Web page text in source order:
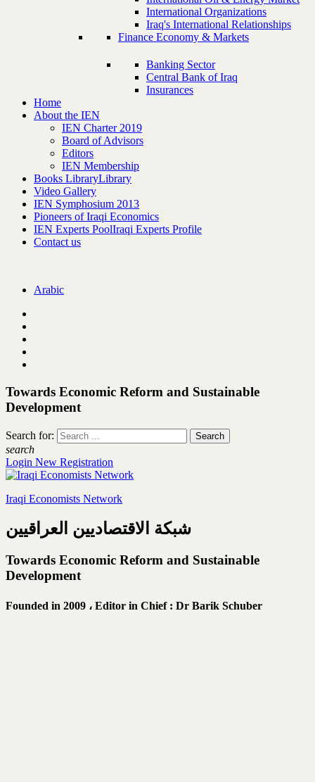
International Organizations
Iraq's International Relationships
Finance Economy & Markets
Banking Sector
Central Bank of Iraq
Insurances
Home
About the IEN
IEN Charter 2019
Board of Advisors
Editors
IEN Membership
Books LibraryLibrary
Video Gallery
IEN Symphosium 2013
Pioneers of Iraqi Economics
IEN Experts PoolIraqi Experts Profile
Contact us
Arabic
Towards Economic Reform and Sustainable
Development
Search for:
search
Login New Registration
Iraqi Economists Network
شبكة الاقتصاديين العراقيين
Towards Economic Reform and Sustainable
Development
Founded in 2009 ، Editor in Chief : Dr Barik Schuber